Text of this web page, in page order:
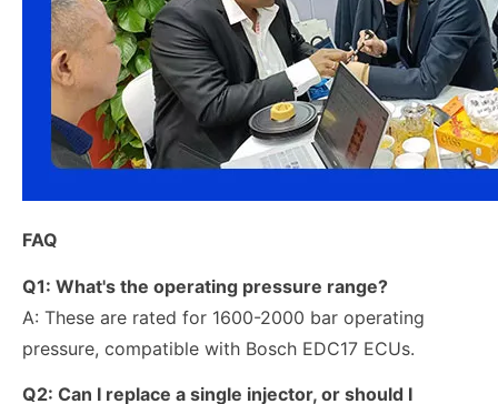
FAQ
Q1: What's the operating pressure range?
A: These are rated for 1600-2000 bar operating
pressure, compatible with Bosch EDC17 ECUs.
Q2: Can I replace a single injector, or should I